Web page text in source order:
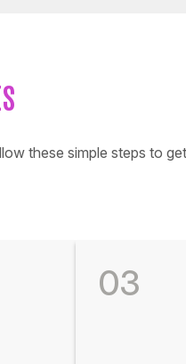
these simple steps to get
03